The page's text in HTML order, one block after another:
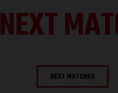
NEXT
NEXT MATCHES